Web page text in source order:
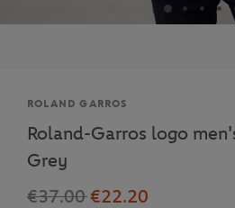
Brand
ROLAND GARROS
Roland-Garros logo
Grey
€37.00€22.20